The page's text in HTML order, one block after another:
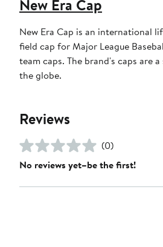
New Era Cap
New Era Cap is an international
field cap for Major League
team caps. The brand's caps are
the globe.
Reviews
(0)
No reviews yet–be the first!